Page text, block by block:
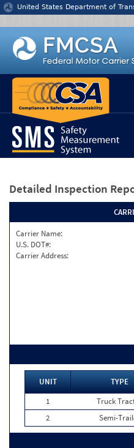
Jump to content
United States Department of
Detailed Inspection
Carrier Name:
U.S. DOT#:
Carrier Address:
UNIT TYPE
1
Truck
2
Semi-